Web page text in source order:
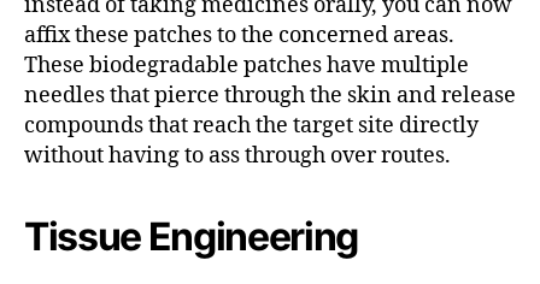
affix these patches to the concerned areas.
These biodegradable patches have multiple
needles that pierce through the skin and release
compounds that reach the target site directly
without having to ass through over routes.
Tissue Engineering